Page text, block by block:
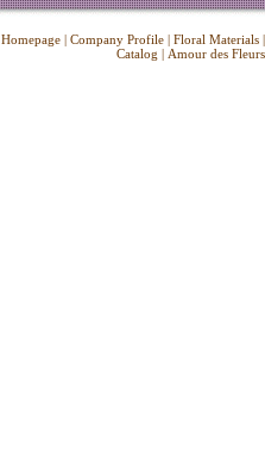
Homepage | Company Profile | Floral Materials
Catalog | Amour des